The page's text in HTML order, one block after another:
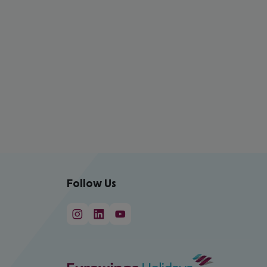
Follow Us